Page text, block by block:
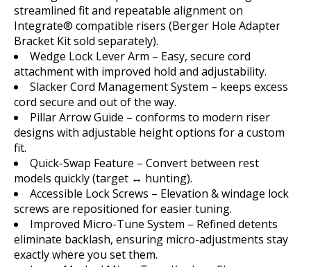
streamlined fit and repeatable alignment on
Integrate® compatible risers (Berger Hole Adapter
Bracket Kit sold separately).
Wedge Lock Lever Arm – Easy, secure cord
attachment with improved hold and adjustability.
Slacker Cord Management System – keeps excess
cord secure and out of the way.
Pillar Arrow Guide – conforms to modern riser
designs with adjustable height options for a custom
fit.
Quick-Swap Feature – Convert between rest
models quickly (target ↔ hunting).
Accessible Lock Screws – Elevation & windage lock
screws are repositioned for easier tuning.
Improved Micro-Tune System – Refined detents
eliminate backlash, ensuring micro-adjustments stay
exactly where you set them.